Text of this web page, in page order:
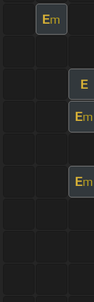
Em
E
Em
Em